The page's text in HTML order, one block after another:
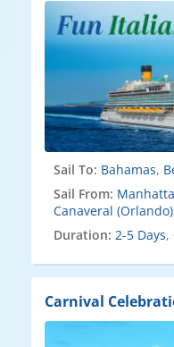
Sail To: Bahamas,
Sail From:
Canaveral
Duration: 2-5 Days,
Carnival